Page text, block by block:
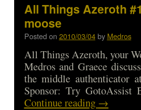
All Things Azeroth
moose
Posted on 2010/03/04 by Medros
All Things Azeroth, your
Medros and Graece
the middle authenticator
Sponsor: Try
Continue reading →